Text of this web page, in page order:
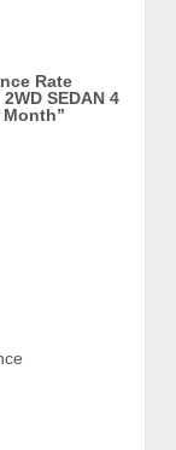
Rate
SEDAN 4
Month”